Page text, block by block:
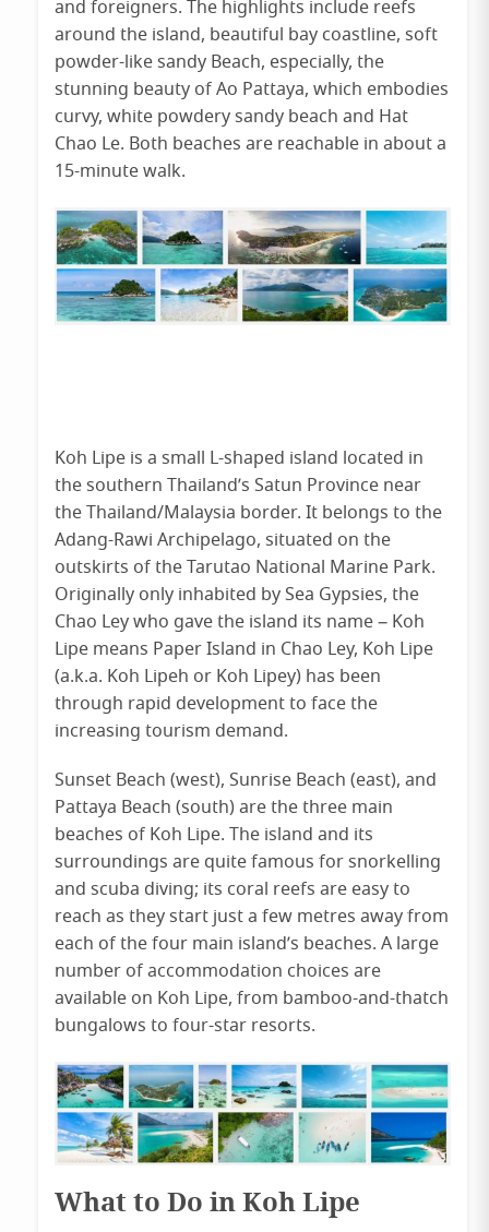
and foreigners. The highlights include reefs
around the island, beautiful bay coastline, soft
powder-like sandy Beach, especially, the
stunning beauty of Ao Pattaya, which embodies
curvy, white powdery sandy beach and Hat
Chao Le. Both beaches are reachable in about a
15-minute walk.
Koh Lipe is a small L-shaped island located in
the southern Thailand’s Satun Province near
the Thailand/Malaysia border. It belongs to the
Adang-Rawi Archipelago, situated on the
outskirts of the Tarutao National Marine Park.
Originally only inhabited by Sea Gypsies, the
Chao Ley who gave the island its name – Koh
Lipe means Paper Island in Chao Ley, Koh Lipe
(a.k.a. Koh Lipeh or Koh Lipey) has been
through rapid development to face the
increasing tourism demand.
Sunset Beach (west), Sunrise Beach (east), and
Pattaya Beach (south) are the three main
beaches of Koh Lipe. The island and its
surroundings are quite famous for snorkelling
and scuba diving; its coral reefs are easy to
reach as they start just a few metres away from
each of the four main island’s beaches. A large
number of accommodation choices are
available on Koh Lipe, from bamboo-and-thatch
bungalows to four-star resorts.
What to Do in Koh Lipe